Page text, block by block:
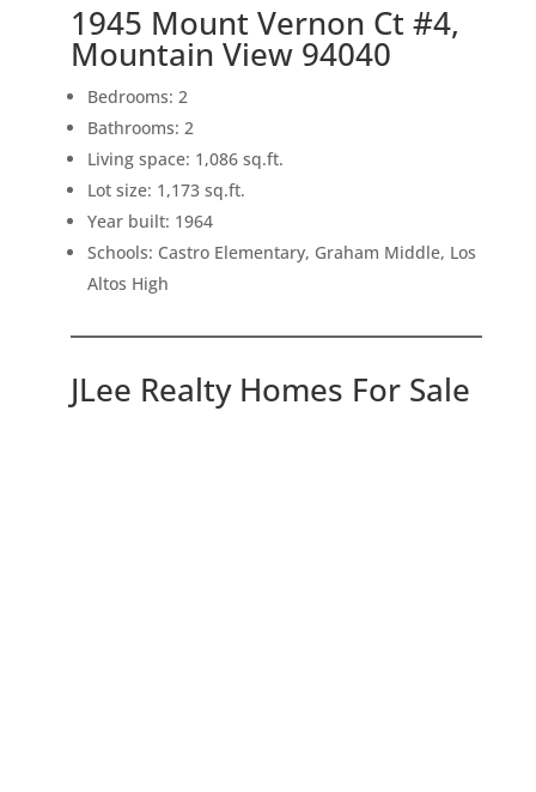
1945 Mount Vernon Ct #4,
Mountain View 94040
Bedrooms: 2
Bathrooms: 2
Living space: 1,086 sq.ft.
Lot size: 1,173 sq.ft.
Year built: 1964
Schools: Castro Elementary, Graham Middle, Los
Altos High
JLee Realty Homes For Sale